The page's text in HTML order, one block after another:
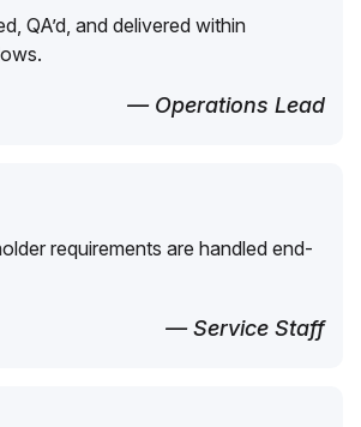
QA’d, and delivered within
— Operations Lead
requirements are handled end-
— Service Staff